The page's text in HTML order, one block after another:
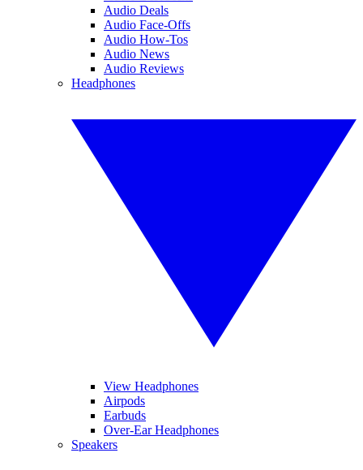
Audio Deals
Audio Face-Offs
Audio How-Tos
Audio News
Audio Reviews
Headphones
View Headphones
Airpods
Earbuds
Over-Ear Headphones
Speakers